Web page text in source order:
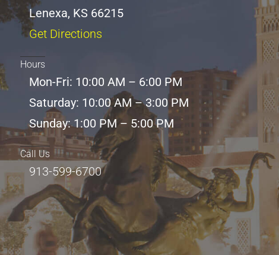
Lenexa, KS 66215
Get Directions
Hours
Mon-Fri: 10:00 AM – 6:00 PM
Saturday: 10:00 AM – 3:00 PM
Sunday: 1:00 PM – 5:00 PM
Call Us
913-599-6700